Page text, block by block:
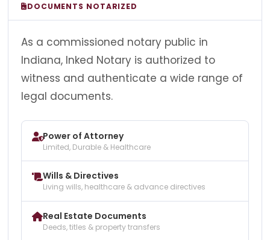
DOCUMENTS NOTARIZED
As a commissioned notary public in
Indiana, Inked Notary is authorized to
witness and authenticate a wide range of
legal documents.
Power of Attorney
Limited, Durable & Healthcare
Wills & Directives
Living wills, healthcare & advance directives
Real Estate Documents
Deeds, titles & property transfers